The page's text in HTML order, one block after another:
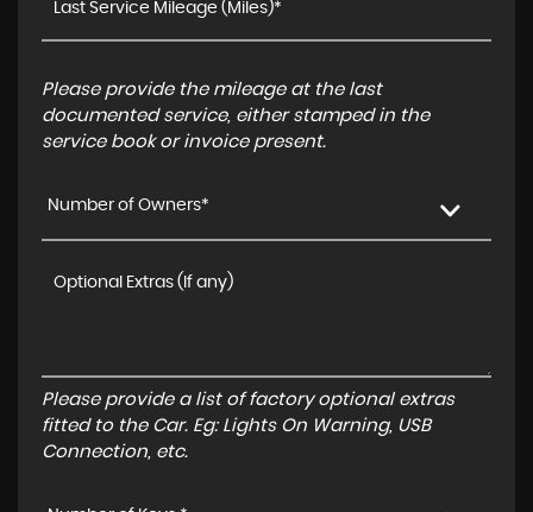
Please provide the mileage at the last
documented service, either stamped in the
service book or invoice present.
Number of Owners*
Please provide a list of factory optional extras
fitted to the Car. Eg: Lights On Warning, USB
Connection, etc.